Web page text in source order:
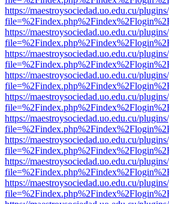
https://maestroysociedad.uo.edu.cu/
https://maestroysociedad.uo.edu.cu/
https://maestroysociedad.uo.edu.cu/
https://maestroysociedad.uo.edu.cu/
https://maestroysociedad.uo.edu.cu/
https://maestroysociedad.uo.edu.cu/
https://maestroysociedad.uo.edu.cu/
https://maestroysociedad.uo.edu.cu/
https://maestroysociedad.uo.edu.cu/